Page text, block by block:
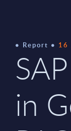
Report 16
in